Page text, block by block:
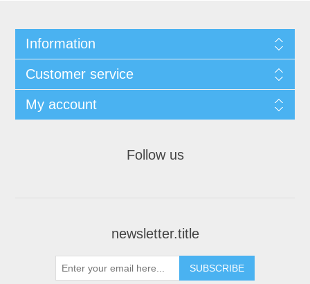
Information
Customer service
My account
Follow us
newsletter.title
SUBSCRIBE